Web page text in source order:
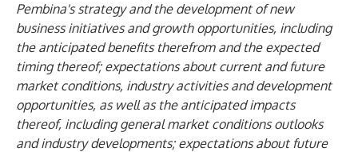
Pembina's strategy and the development of new
business initiatives and growth opportunities, including
the anticipated benefits therefrom and the expected
timing thereof; expectations about current and future
market conditions, industry activities and development
opportunities, as well as the anticipated impacts
thereof, including general market conditions outlooks
and industry developments; expectations about future